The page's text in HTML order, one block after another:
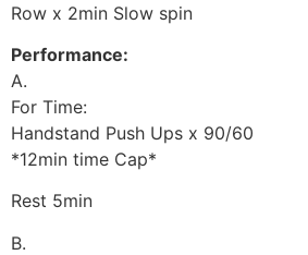
Row x 2min Slow spin
Performance:
A.
For Time:
Handstand Push Ups x 90/60
*12min time Cap*
Rest 5min
B.